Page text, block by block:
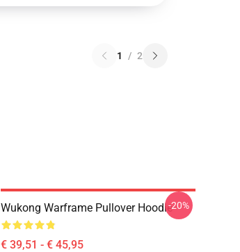
1 / 2
Wukong Warframe Pullover Hoodie
€ 39,51 - € 45,95
-20%